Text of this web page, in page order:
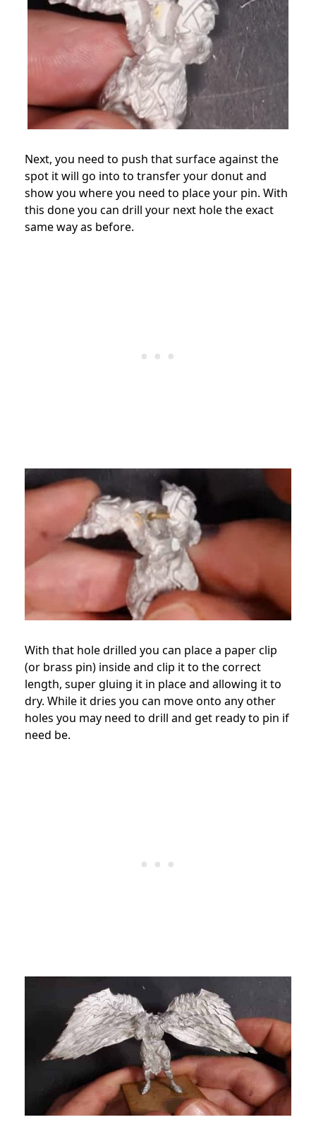
Next, you need to push that surface against the
spot it will go into to transfer your donut and
show you where you need to place your pin. With
this done you can drill your next hole the exact
same way as before.
With that hole drilled you can place a paper clip
(or brass pin) inside and clip it to the correct
length, super gluing it in place and allowing it to
dry. While it dries you can move onto any other
holes you may need to drill and get ready to pin if
need be.